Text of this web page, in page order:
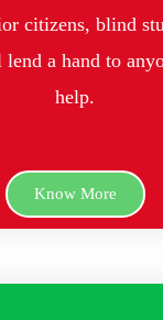
citizens, blind
a hand to
help.
Know More